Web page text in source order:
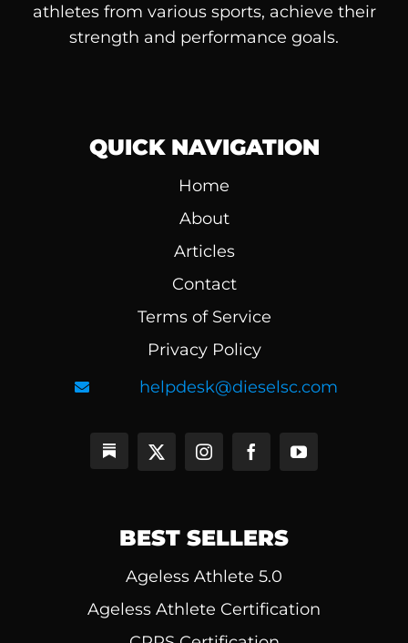
athletes from various sports, achieve their
strength and performance goals.
QUICK NAVIGATION
Home
About
Articles
Contact
Terms of Service
Privacy Policy
helpdesk@dieselsc.com
BEST SELLERS
Ageless Athlete 5.0
Ageless Athlete Certification